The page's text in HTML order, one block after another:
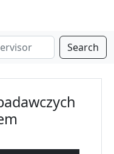
Search